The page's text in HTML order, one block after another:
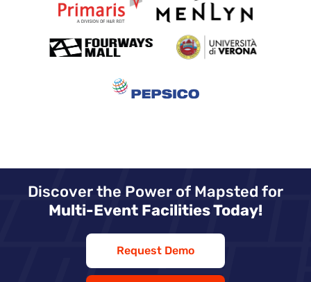
Discover the Power of Mapsted for
Multi-Event Facilities Today!
Request Demo